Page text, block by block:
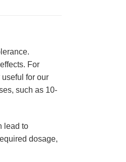
For
for our
such as 10-
lead to
dosage,